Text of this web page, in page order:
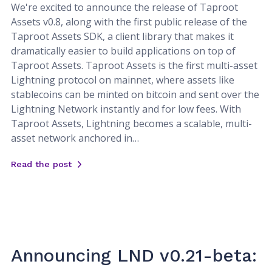
We're excited to announce the release of Taproot
Assets v0.8, along with the first public release of the
Taproot Assets SDK, a client library that makes it
dramatically easier to build applications on top of
Taproot Assets. Taproot Assets is the first multi-asset
Lightning protocol on mainnet, where assets like
stablecoins can be minted on bitcoin and sent over the
Lightning Network instantly and for low fees. With
Taproot Assets, Lightning becomes a scalable, multi-
asset network anchored in…
Read the post
Announcing LND v0.21-beta: